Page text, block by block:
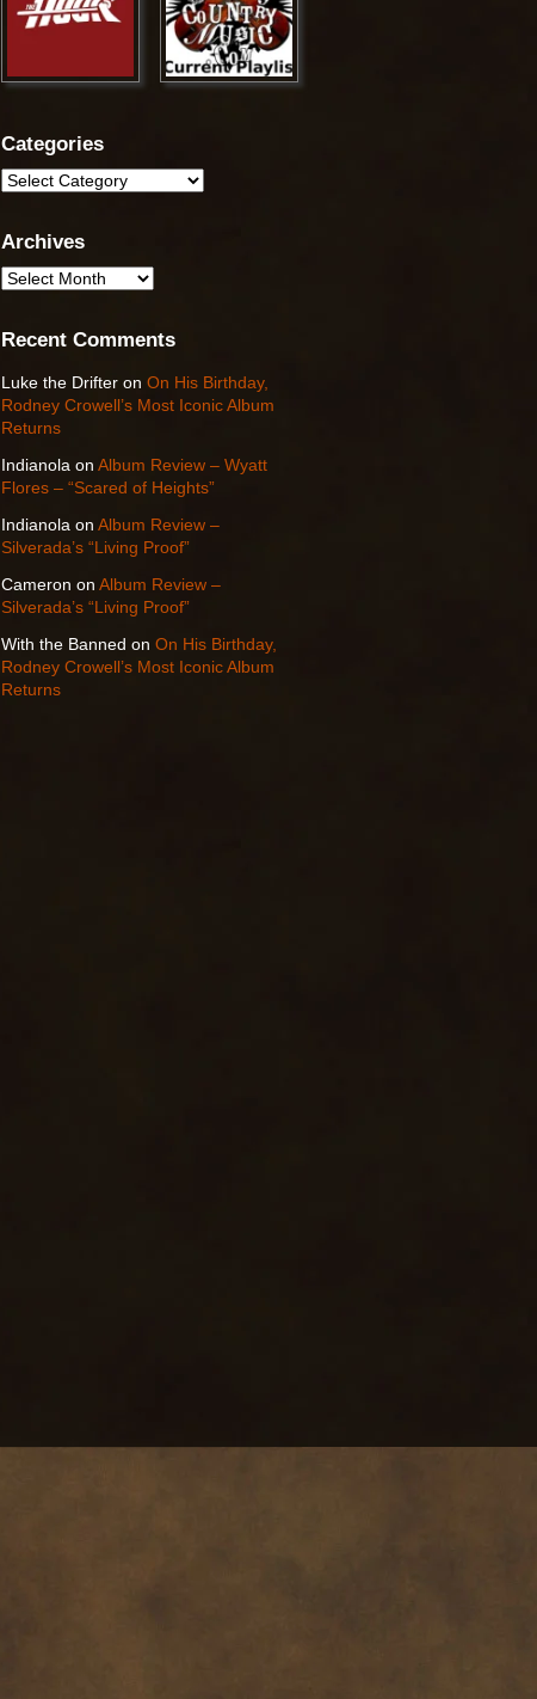
Categories
Categories
Archives
Archives
Recent Comments
Luke the Drifter onOn His Birthday,
Rodney Crowell’s Most Iconic Album
Returns
Indianola onAlbum Review – Wyatt
Flores – “Scared of Heights”
Indianola onAlbum Review –
Silverada’s “Living Proof”
Cameron onAlbum Review –
Silverada’s “Living Proof”
With the Banned onOn His Birthday,
Rodney Crowell’s Most Iconic Album
Returns